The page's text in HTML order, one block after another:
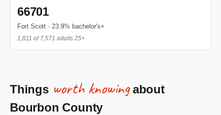
66701
Fort Scott · 23.9% bachelor's+
1,811 of 7,571 adults 25+
Things worth knowingabout
Bourbon County